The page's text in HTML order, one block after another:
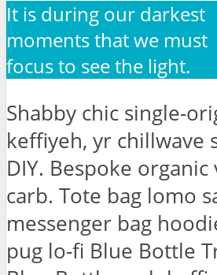
It is during our darkest
moments that we must
focus to see the light.
Shabby chic single-
keffiyeh, yr chillwave
DIY. Bespoke
carb. Tote bag lomo
messenger bag
pug lo-fi Blue Bottle